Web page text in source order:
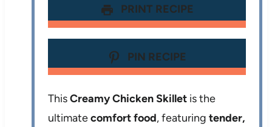
PRINT RECIPE
PIN RECIPE
ThisCreamy Chicken Skillet is the
ultimatecomfort food, featuringtender,